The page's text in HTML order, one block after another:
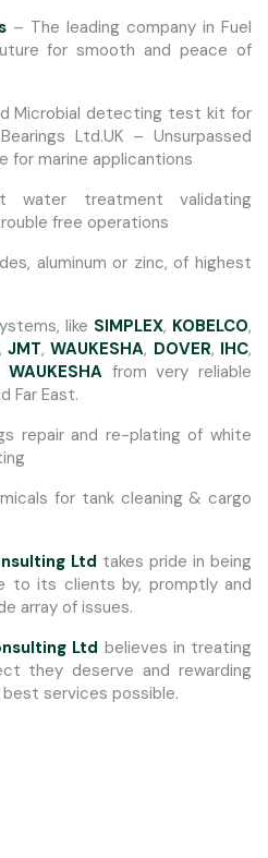
– The leading company in Fuel
for smooth and peace of
Microbial detecting test kit for
Ltd.UK – Unsurpassed
marine applicantions
treatment validating
free operations
aluminum or zinc, of highest
like SIMPLEX, KOBELCO,
,JMT,WAUKESHA, DOVER, IHC,
WAUKESHA from very reliable
Far East.
repair and re-plating of white
for tank cleaning & cargo
Ltd takes pride in being
to its clients by, promptly and
array of issues.
Ltd believes in treating
they deserve and rewarding
services possible.